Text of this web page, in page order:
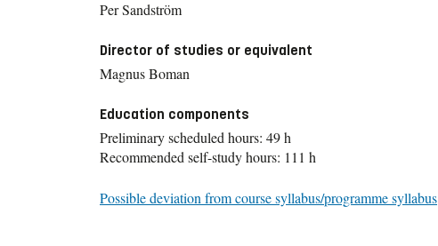
Per Sandström
Director of studies or equivalent
Magnus Boman
Education components
Preliminary scheduled hours: 49 h
Recommended self-study hours: 111 h
Possible deviation from course syllabus/programme syllabus